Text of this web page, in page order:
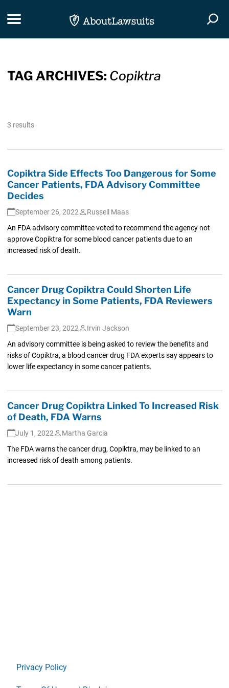
Toggle navigation
TAG ARCHIVES: Copiktra
3 results
Copiktra Side Effects Too Dangerous for Some
Cancer Patients, FDA Advisory Committee
Decides
September 26, 2022
Russell Maas
An FDA advisory committee voted to recommend the agency not
approve Copiktra for some blood cancer patients due to an
increased risk of death.
Cancer Drug Copiktra Could Shorten Life
Expectancy in Some Patients, FDA Reviewers
Warn
September 23, 2022
Irvin Jackson
An advisory committee is being asked to review the benefits and
risks of Copiktra, a blood cancer drug FDA experts say appears to
lower life expectancy in some cancer patients.
Cancer Drug Copiktra Linked To Increased Risk
of Death, FDA Warns
July 1, 2022
Martha Garcia
The FDA warns the cancer drug, Copiktra, may be linked to an
increased risk of death among patients.
Privacy Policy